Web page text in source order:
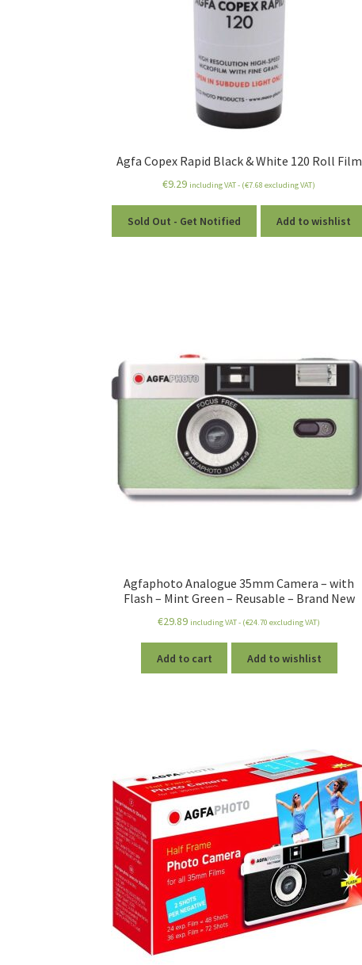
Agfa Copex Rapid Black & White 120 Roll Film
€9.29 including VAT - (€7.68 excluding VAT)
Sold Out - Get Notified Add to wishlist
Agfaphoto Analogue 35mm Camera – with
Flash – Mint Green – Reusable – Brand New
€29.89 including VAT - (€24.70 excluding VAT)
Add to cart Add to wishlist